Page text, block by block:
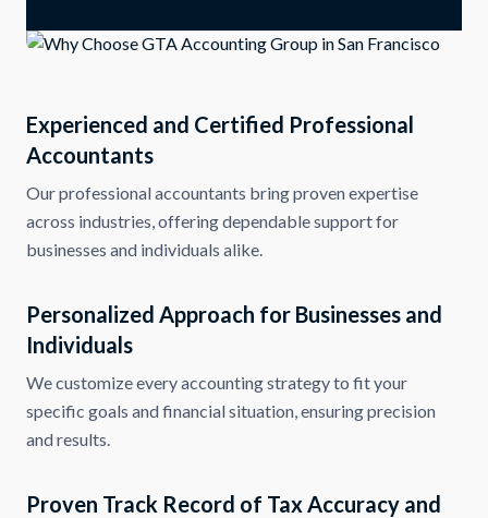
Experienced and Certified Professional
Accountants
Our professional accountants bring proven expertise
across industries, offering dependable support for
businesses and individuals alike.
Personalized Approach for Businesses and
Individuals
We customize every accounting strategy to fit your
specific goals and financial situation, ensuring precision
and results.
Proven Track Record of Tax Accuracy and